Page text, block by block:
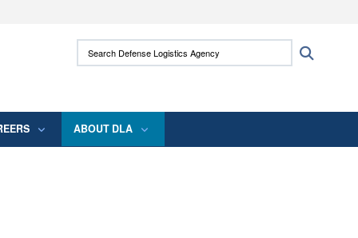
use HTTPS
means you’ve safely connected to the .mil
Search Defense Logistics Agency:
ABOUT DLA